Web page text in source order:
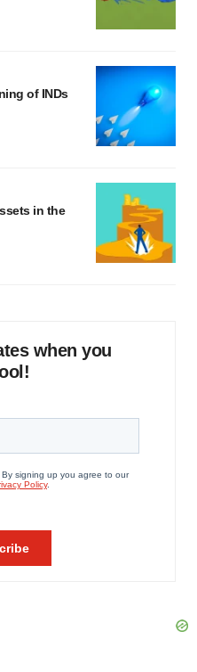
of INDs
in the
when you